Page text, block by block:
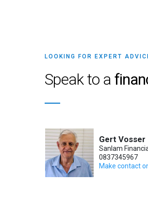
LOOKING FOR EXPERT
Speak to a
Gert Vosser
Sanlam
0837345967
Make contact